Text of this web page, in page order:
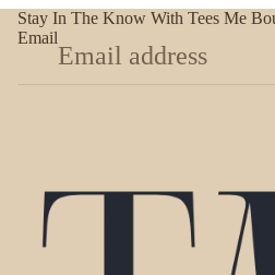
Stay In The Know With Tees Me
Email